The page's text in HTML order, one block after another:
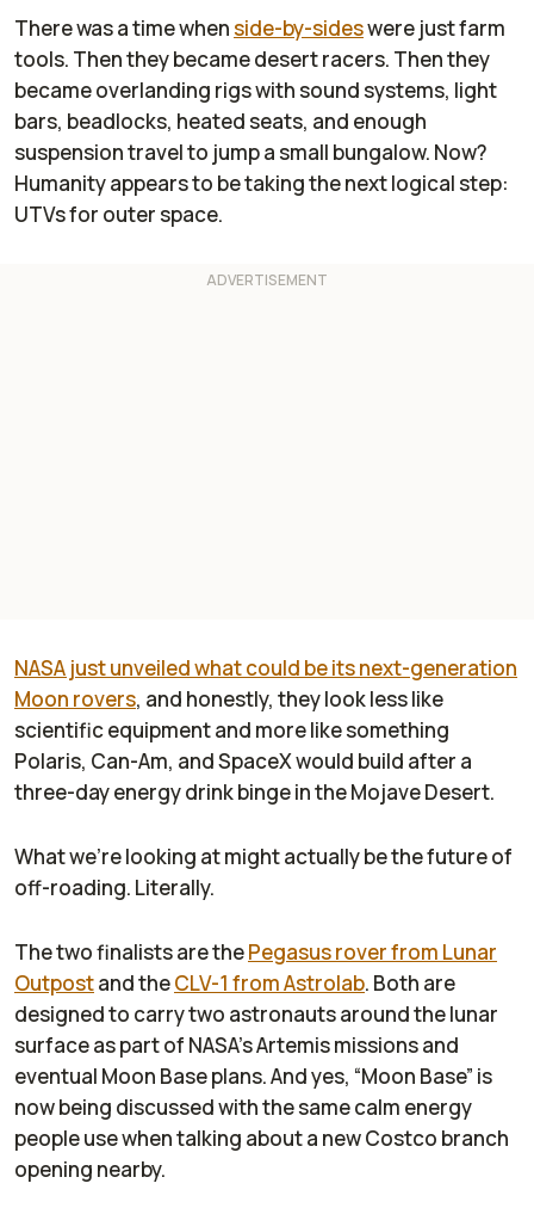
There was a time whenside-by-sideswere just farm
tools. Then they became desert racers. Then they
became overlanding rigs with sound systems, light
bars, beadlocks, heated seats, and enough
suspension travel to jump a small bungalow. Now?
Humanity appears to be taking the next logical step:
UTVs for outer space.
NASA just unveiled what could be its next-generation
Moon rovers, and honestly, they look less like
scientific equipment and more like something
Polaris, Can-Am, and SpaceX would build after a
three-day energy drink binge in the Mojave Desert.
What we’re looking at might actually be the future of
off-roading. Literally.
The two finalists are thePegasus rover from Lunar
Outpostand theCLV-1 from Astrolab. Both are
designed to carry two astronauts around the lunar
surface as part of NASA’s Artemis missions and
eventual Moon Base plans. And yes, “Moon Base” is
now being discussed with the same calm energy
people use when talking about a new Costco branch
opening nearby.